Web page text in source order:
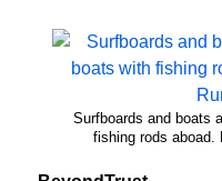
Surfboards and boats
fishing rods aboad.